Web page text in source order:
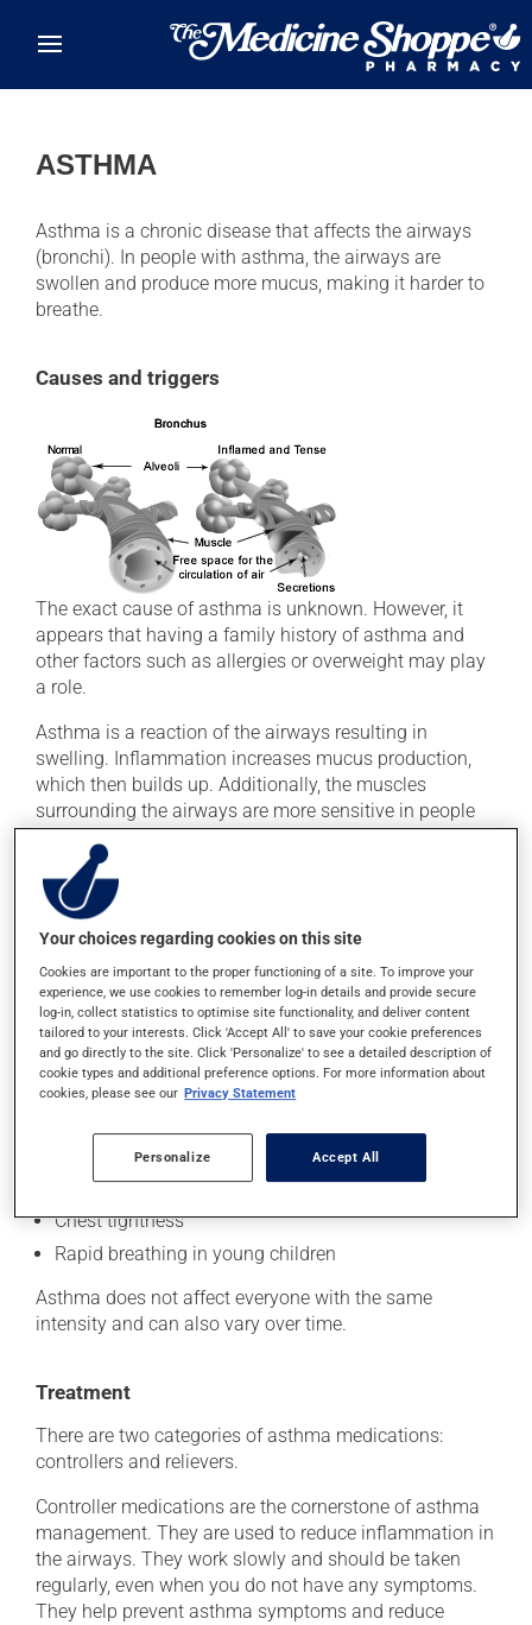
ASTHMA
Asthma is a chronic disease that affects the airways
(bronchi). In people with asthma, the airways are
swollen and produce more mucus, making it harder to
breathe.
Causes and triggers
The exact cause of asthma is unknown. However, it
appears that having a family history of asthma and
other factors such as allergies or overweight may play
a role.
Asthma is a reaction of the airways resulting in
swelling. Inflammation increases mucus production,
which then builds up. Additionally, the muscles
surrounding the airways are more sensitive in people
with asthma. When the bronchi become inflamed, they
react by constricting even more.
Symptoms
Bronchial inflammation and constriction obstruct
airflow, causing the following symptoms:
Difficulty breathing
Shortness of breath
Wheezing
Chest tightness
Rapid breathing in young children
Asthma does not affect everyone with the same
intensity and can also vary over time.
Treatment
There are two categories of asthma medications:
controllers and relievers.
Controller medications are the cornerstone of asthma
management. They are used to reduce inflammation in
the airways. They work slowly and should be taken
regularly, even when you do not have any symptoms.
They help prevent asthma symptoms and reduce
Your choices regarding cookies on this site
Cookies are important to the proper functioning of a site. To improve your
experience, we use cookies to remember log-in details and provide secure
log-in, collect statistics to optimise site functionality, and deliver content
tailored to your interests. Click 'Accept All' to save your cookie preferences
and go directly to the site. Click 'Personalize' to see a detailed description of
cookie types and additional preference options. For more information about
cookies, please see our Privacy Statement
Personalize Accept All